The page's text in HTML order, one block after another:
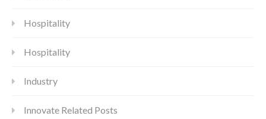
Hospitality
Hospitality
Industry
Innovate Related Posts